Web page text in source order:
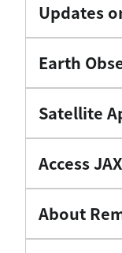
Updates
Earth
Satellite
Access
About